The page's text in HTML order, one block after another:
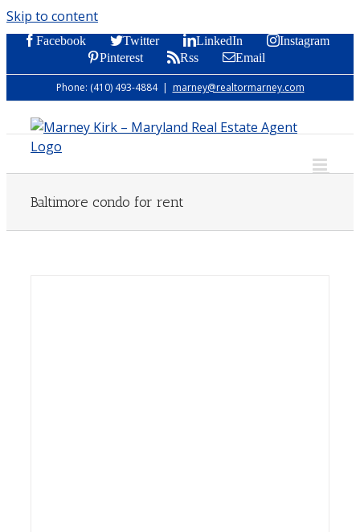
Skip to content
Facebook Twitter LinkedIn
Instagram
Pinterest
Rss Email
Phone: (410) 493-4884 | marney@realtormarney.com
Baltimore condo for rent